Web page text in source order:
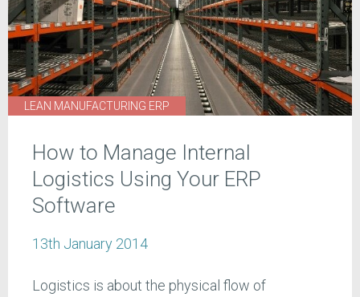
LEAN MANUFACTURING ERP
How to Manage Internal
Logistics Using Your ERP
Software
13th January 2014
Logistics is about the physical flow of